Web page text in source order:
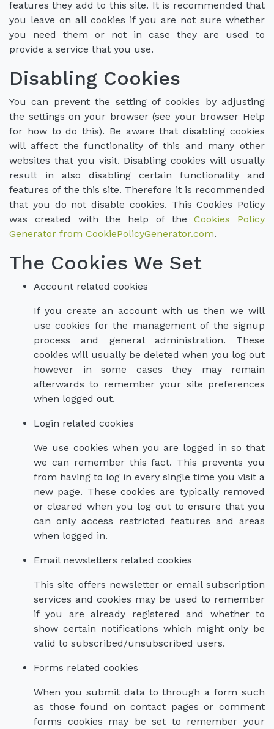
features they add to this site. It is recommended that
you leave on all cookies if you are not sure whether
you need them or not in case they are used to
provide a service that you use.
Disabling Cookies
You can prevent the setting of cookies by adjusting
the settings on your browser (see your browser Help
for how to do this). Be aware that disabling cookies
will affect the functionality of this and many other
websites that you visit. Disabling cookies will usually
result in also disabling certain functionality and
features of the this site. Therefore it is recommended
that you do not disable cookies. This Cookies Policy
was created with the help of theCookies Policy
Generator from CookiePolicyGenerator.com.
The Cookies We Set
Account related cookies
If you create an account with us then we will
use cookies for the management of the signup
process and general administration. These
cookies will usually be deleted when you log out
however in some cases they may remain
afterwards to remember your site preferences
when logged out.
Login related cookies
We use cookies when you are logged in so that
we can remember this fact. This prevents you
from having to log in every single time you visit a
new page. These cookies are typically removed
or cleared when you log out to ensure that you
can only access restricted features and areas
when logged in.
Email newsletters related cookies
This site offers newsletter or email subscription
services and cookies may be used to remember
if you are already registered and whether to
show certain notifications which might only be
valid to subscribed/unsubscribed users.
Forms related cookies
When you submit data to through a form such
as those found on contact pages or comment
forms cookies may be set to remember your